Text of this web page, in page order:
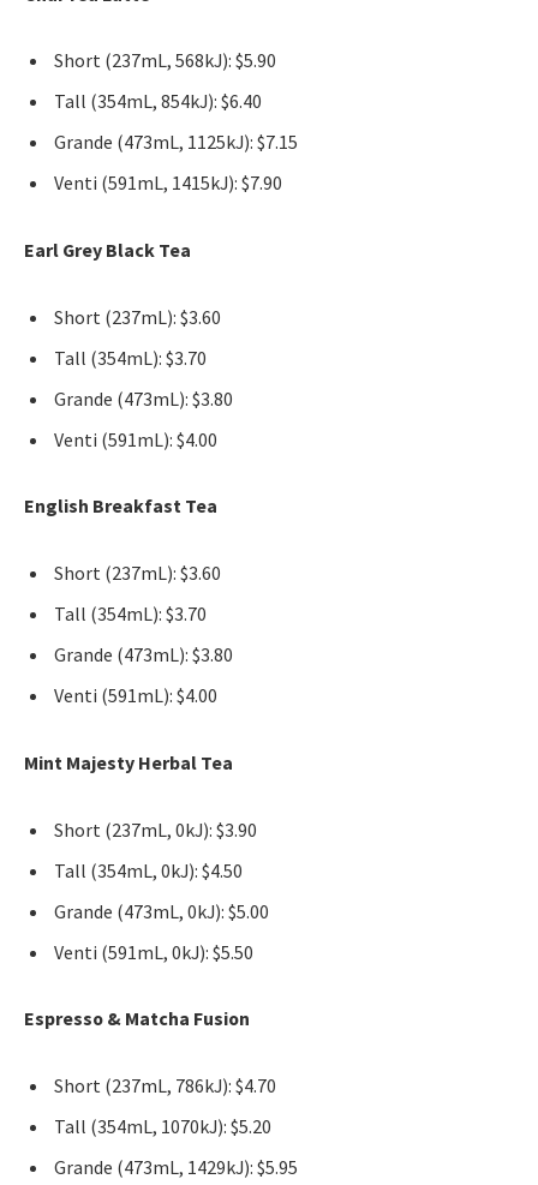
Short (237mL, 568kJ): $5.90
Tall (354mL, 854kJ): $6.40
Grande (473mL, 1125kJ): $7.15
Venti (591mL, 1415kJ): $7.90
Earl Grey Black Tea
Short (237mL): $3.60
Tall (354mL): $3.70
Grande (473mL): $3.80
Venti (591mL): $4.00
English Breakfast Tea
Short (237mL): $3.60
Tall (354mL): $3.70
Grande (473mL): $3.80
Venti (591mL): $4.00
Mint Majesty Herbal Tea
Short (237mL, 0kJ): $3.90
Tall (354mL, 0kJ): $4.50
Grande (473mL, 0kJ): $5.00
Venti (591mL, 0kJ): $5.50
Espresso & Matcha Fusion
Short (237mL, 786kJ): $4.70
Tall (354mL, 1070kJ): $5.20
Grande (473mL, 1429kJ): $5.95